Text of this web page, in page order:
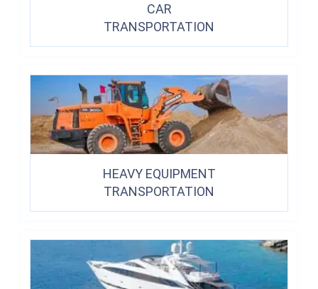
CAR
TRANSPORTATION
HEAVY EQUIPMENT
TRANSPORTATION